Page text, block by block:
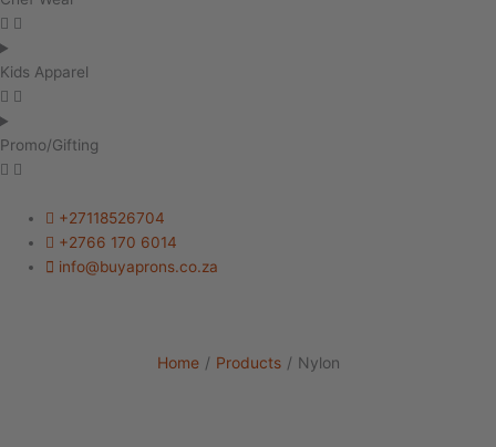
Kids Apparel
Promo/Gifting
+27118526704
+2766 170 6014
info@buyaprons.co.za
Home / Products / Nylon